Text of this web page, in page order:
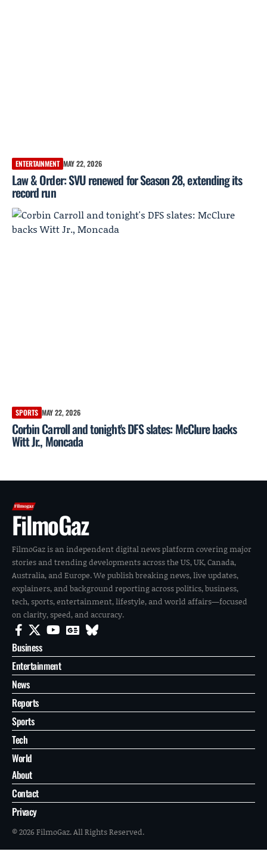
ENTERTAINMENT MAY 22, 2026
Law & Order: SVU renewed for Season 28, extending its
record run
SPORTS MAY 22, 2026
Corbin Carroll and tonight's DFS slates: McClure backs
Witt Jr., Moncada
FilmoGaz
FilmoGaz is an independent digital news platform covering major
stories and trending developments across the US, UK, Canada,
Australia, and Europe. We publish breaking news, live updates,
explainers, and background reporting across politics, business,
tech, sports, entertainment, lifestyle, and world affairs—focused
on clarity, speed, and accuracy.
Business
Entertainment
News
Reports
Sports
Tech
World
About
Contact
Privacy
© 2026 FilmoGaz. All Rights Reserved.